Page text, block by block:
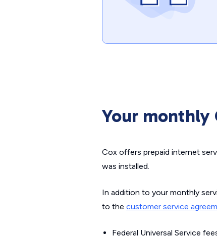
Your
Cox offers prepaid internet
was installed.
In addition to your monthly
to the customer service
Federal Universal Service